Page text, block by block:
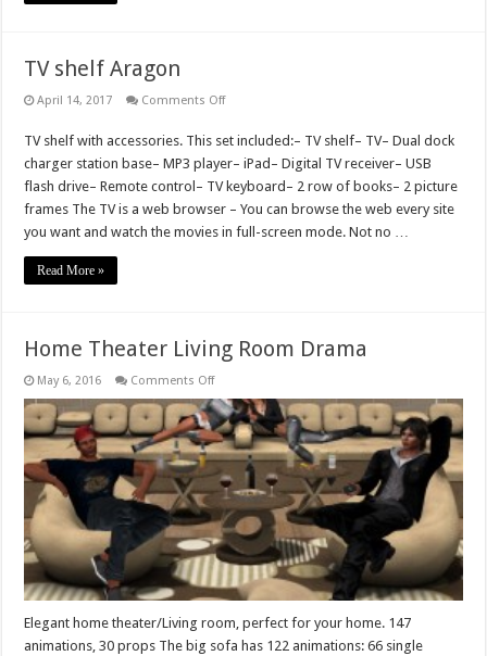
TV shelf Aragon
April 14, 2017 Comments Offon
Aragon
TV shelf with accessories. This set included:– TV shelf– TV– Dual dock
charger station base– MP3 player– iPad– Digital TV receiver– USB
flash drive– Remote control– TV keyboard– 2 row of books– 2 picture
frames The TV is a web browser – You can browse the web every site
you want and watch the movies in full-screen mode. Not no …
Read More »
Home Theater Living Room Drama
May 6, 2016 Comments Offon
Theater
Living
Room
Drama
Elegant home theater/Living room, perfect for your home. 147
animations, 30 props The big sofa has 122 animations: 66 single